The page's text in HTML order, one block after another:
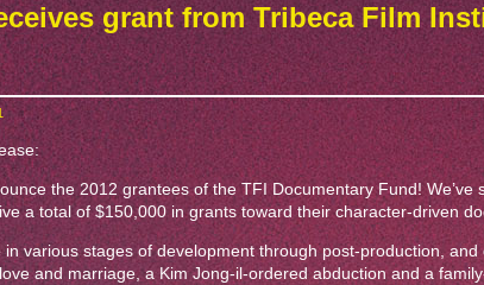
grant from Tribeca Film
the 2012 grantees of the TFI Documentary Fund!
a total of $150,000 in grants toward their character-driven
in various stages of development through post-production,
and marriage, a Kim Jong-il-ordered abduction and a